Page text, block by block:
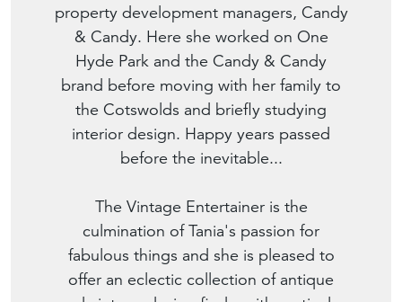
property development managers, Candy
& Candy. Here she worked on One
Hyde Park and the Candy & Candy
brand before moving with her family to
the Cotswolds and briefly studying
interior design. Happy years passed
before the inevitable...
The Vintage Entertainer is the
culmination of Tania's passion for
fabulous things and she is pleased to
offer an eclectic collection of antique